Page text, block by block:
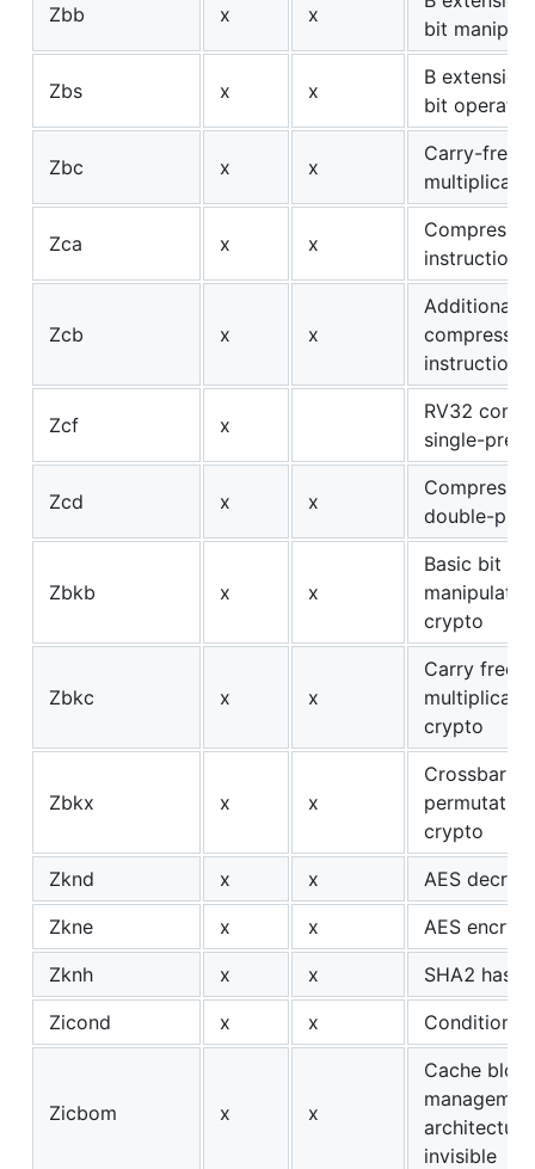
Zbb x x
bit
Zbs x x
B
bit
Zbc x x
Carry-free
Zca x x
instructions
Zcb x x
Additional
compressed
instructions
Zcf x
RV32
single-
Zcd x x
double-
Zbkb x x
Basic bit
crypto
Zbkc x x
Carry free
crypto
Zbkx x x
Crossbar
crypto
Zknd
x x
AES
Zkne
x x
AES
Zknh
x x
SHA2 hash
Zicond
x x Conditional
Zicbom x x
Cache
invisible